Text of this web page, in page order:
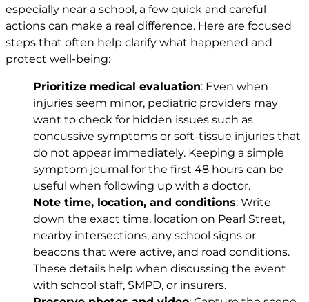
especially near a school, a few quick and careful
actions can make a real difference. Here are focused
steps that often help clarify what happened and
protect well-being:
Prioritize medical evaluation: Even when
injuries seem minor, pediatric providers may
want to check for hidden issues such as
concussive symptoms or soft-tissue injuries that
do not appear immediately. Keeping a simple
symptom journal for the first 48 hours can be
useful when following up with a doctor.
Note time, location, and conditions: Write
down the exact time, location on Pearl Street,
nearby intersections, any school signs or
beacons that were active, and road conditions.
These details help when discussing the event
with school staff, SMPD, or insurers.